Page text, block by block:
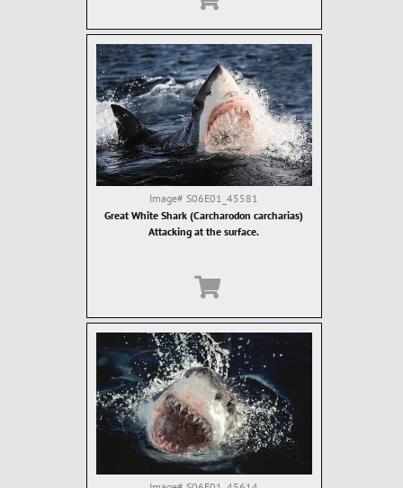
Image# S06E01_45581
Great White Shark (Carcharodon carcharias)
Attacking at the surface.